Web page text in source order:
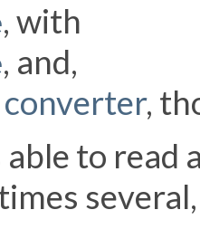
, with
, and,
converter,
able to read